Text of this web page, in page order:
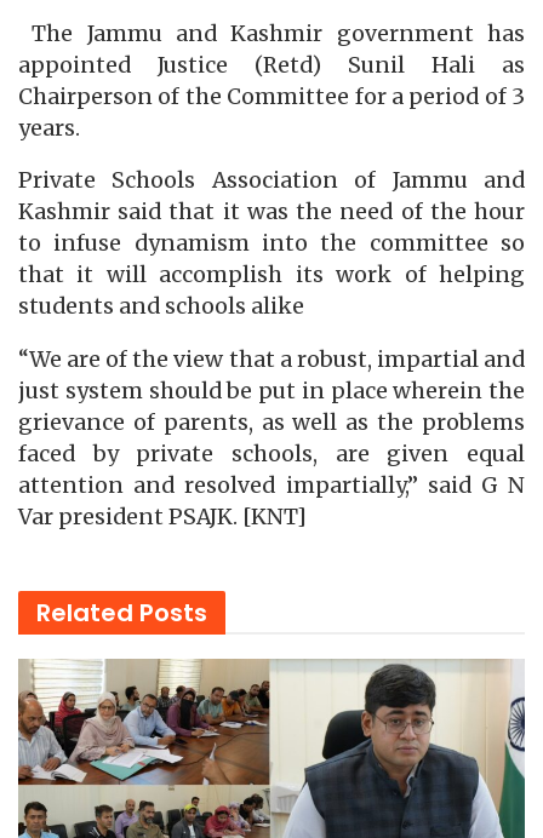
The Jammu and Kashmir government has
appointed Justice (Retd) Sunil Hali as
Chairperson of the Committee for a period of 3
years.
Private Schools Association of Jammu and
Kashmir said that it was the need of the hour
to infuse dynamism into the committee so
that it will accomplish its work of helping
students and schools alike
“We are of the view that a robust, impartial and
just system should be put in place wherein the
grievance of parents, as well as the problems
faced by private schools, are given equal
attention and resolved impartially,” said G N
Var president PSAJK. [KNT]
Related Posts